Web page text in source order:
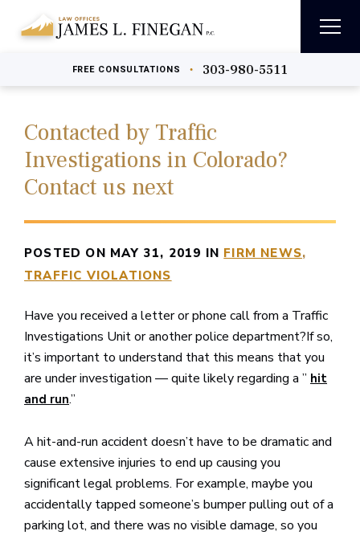
FREE CONSULTATIONS • 303-980-5511
Contacted by Traffic
Investigations in Colorado?
Contact us next
POSTED ON MAY 31, 2019 IN FIRM NEWS
TRAFFIC VIOLATIONS
Have you received a letter or phone call from a Traffic
Investigations Unit or another police department?If so,
it’s important to understand that this means that you
are under investigation — quite likely regarding a ” hit
and run.”
A hit-and-run accident doesn’t have to be dramatic and
cause extensive injuries to end up causing you
significant legal problems. For example, maybe you
accidentally tapped someone’s bumper pulling out of a
parking lot, and there was no visible damage, so you